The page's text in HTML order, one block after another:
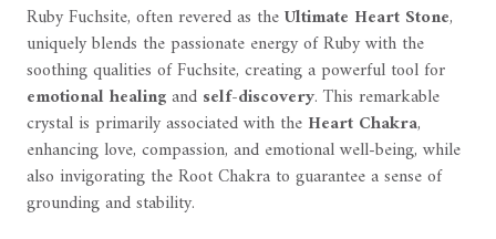
Ruby Fuchsite, often revered as theUltimate Heart Stone,
uniquely blends the passionate energy of Ruby with the
soothing qualities of Fuchsite, creating a powerful tool for
emotional healingand self-discovery. This remarkable
crystal is primarily associated with the Heart Chakra,
enhancing love, compassion, and emotional well-being, while
also invigorating the Root Chakra to guarantee a sense of
grounding and stability.